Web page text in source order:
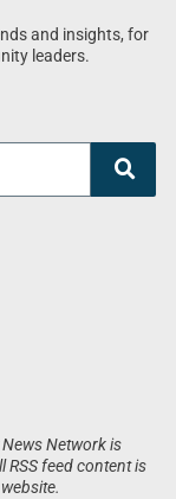
and insights, for
leaders.
Network is
RSS feed content is